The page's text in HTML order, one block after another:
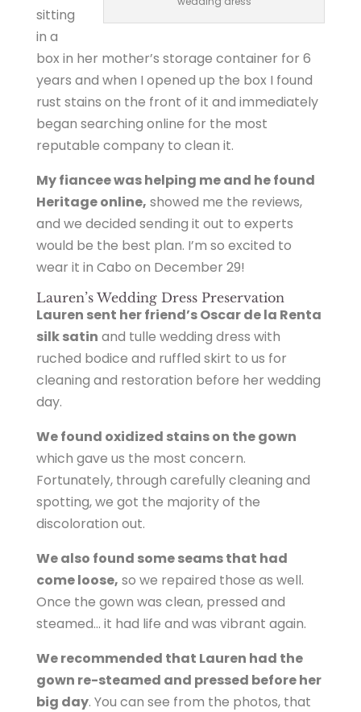
sitting
in a
box in her mother’s storage container for 6
years and when I opened up the box I found
rust stains on the front of it and immediately
began searching online for the most
reputable company to clean it.
My fiancee was helping me and he found
Heritage online, showed me the reviews,
and we decided sending it out to experts
would be the best plan. I’m so excited to
wear it in Cabo on December 29!
Lauren’s Wedding Dress Preservation
Lauren sent her friend’s Oscar de la Renta
silk satin and tulle wedding dress with
ruched bodice and ruffled skirt to us for
cleaning and restoration before her wedding
day.
We found oxidized stains on the gown
which gave us the most concern.
Fortunately, through carefully cleaning and
spotting, we got the majority of the
discoloration out.
We also found some seams that had
come loose, so we repaired those as well.
Once the gown was clean, pressed and
steamed… it had life and was vibrant again.
We recommended that Lauren had the
gown re-steamed and pressed before her
big day. You can see from the photos, that